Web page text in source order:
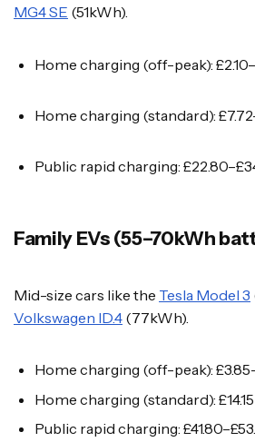
MG4 SE (51kWh).
Home charging (off-peak):
Home charging (standard):
Public rapid charging:
Family EVs (55–70kWh
Mid-size cars like the Tesla Model 3
Volkswagen ID.4 (77kWh).
Home charging (off-peak):
Home charging (standard):
Public rapid charging: